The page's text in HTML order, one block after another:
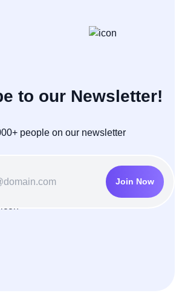
to our Newsletter!
people on our newsletter
Join Now